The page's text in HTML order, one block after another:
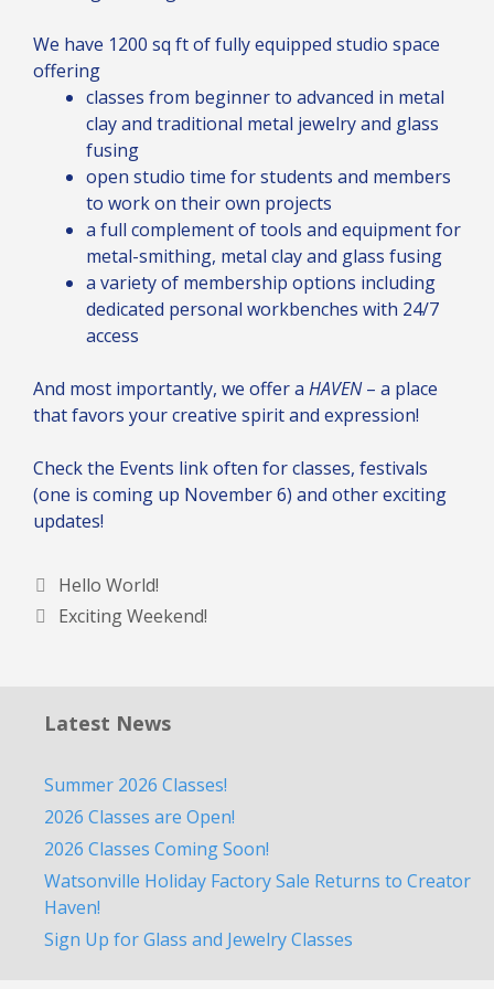
We have 1200 sq ft of fully equipped studio space
offering
classes from beginner to advanced in metal
clay and traditional metal jewelry and glass
fusing
open studio time for students and members
to work on their own projects
a full complement of tools and equipment for
metal-smithing, metal clay and glass fusing
a variety of membership options including
dedicated personal workbenches with 24/7
access
And most importantly, we offer a HAVEN– a place
that favors your creative spirit and expression!
Check the Events link often for classes, festivals
(one is coming up November 6) and other exciting
updates!
Hello World!
Exciting Weekend!
Latest News
Summer 2026 Classes!
2026 Classes are Open!
2026 Classes Coming Soon!
Watsonville Holiday Factory Sale Returns to Creator
Haven!
Sign Up for Glass and Jewelry Classes